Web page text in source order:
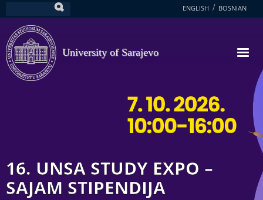
to
main
content
ENGLISH BOSNIAN
University of Sarajevo
16. UNSA STUDY EXPO –
SAJAM STIPENDIJA